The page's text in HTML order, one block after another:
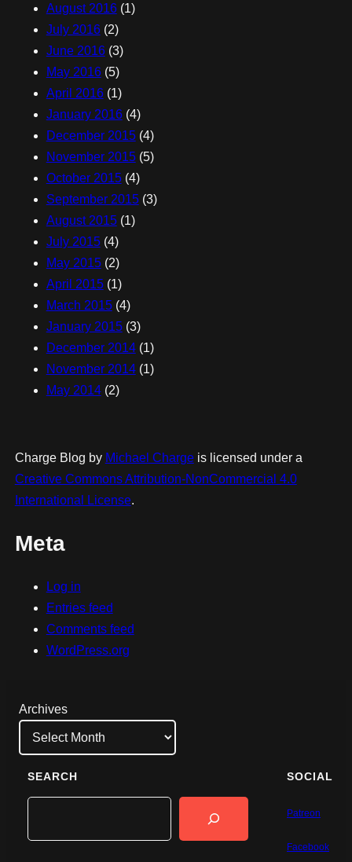
August 2016(1)
July 2016(2)
June 2016(3)
May 2016(5)
April 2016(1)
January 2016(4)
December 2015(4)
November 2015(5)
October 2015(4)
September 2015(3)
August 2015(1)
July 2015(4)
May 2015(2)
April 2015(1)
March 2015(4)
January 2015(3)
December 2014(1)
November 2014(1)
May 2014(2)
Charge Blog by Michael Chargeis licensed under a
Creative Commons Attribution-NonCommercial 4.0
International License.
Meta
Log in
Entries feed
Comments feed
WordPress.org
Archives
SEARCH SOCIAL
Patreon
Facebook